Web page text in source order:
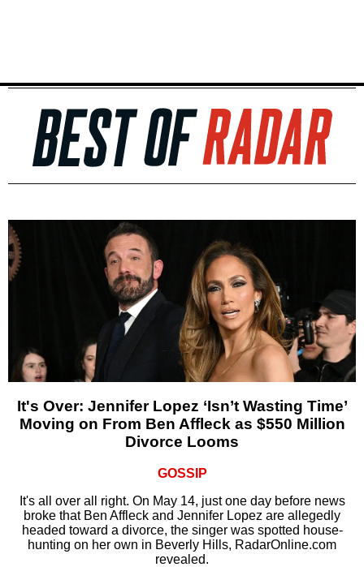
It's Over: Jennifer Lopez ‘Isn’t Wasting Time’
Moving on From Ben Affleck as $550 Million
Divorce Looms
GOSSIP
It's all over all right. On May 14, just one day before news
broke that Ben Affleck and Jennifer Lopez are allegedly
headed toward a divorce, the singer was spotted house-
hunting on her own in Beverly Hills, RadarOnline.com
revealed.